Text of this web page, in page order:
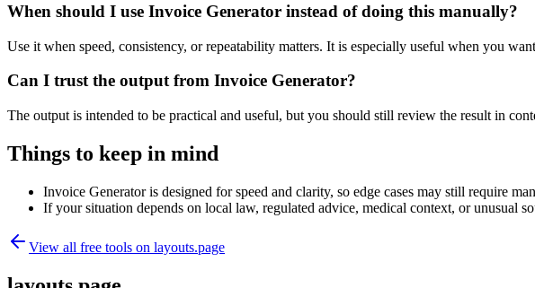
When should I use Invoice Generator instead of doing this manually?
Use it when speed, consistency, or repeatability matters. It is especially useful when you
Can I trust the output from Invoice Generator?
The output is intended to be practical and useful, but you should still review the result in
Things to keep in mind
Invoice Generator is designed for speed and clarity, so edge cases may still require
If your situation depends on local law, regulated advice, medical context, or unusual
View all free tools on layouts.page